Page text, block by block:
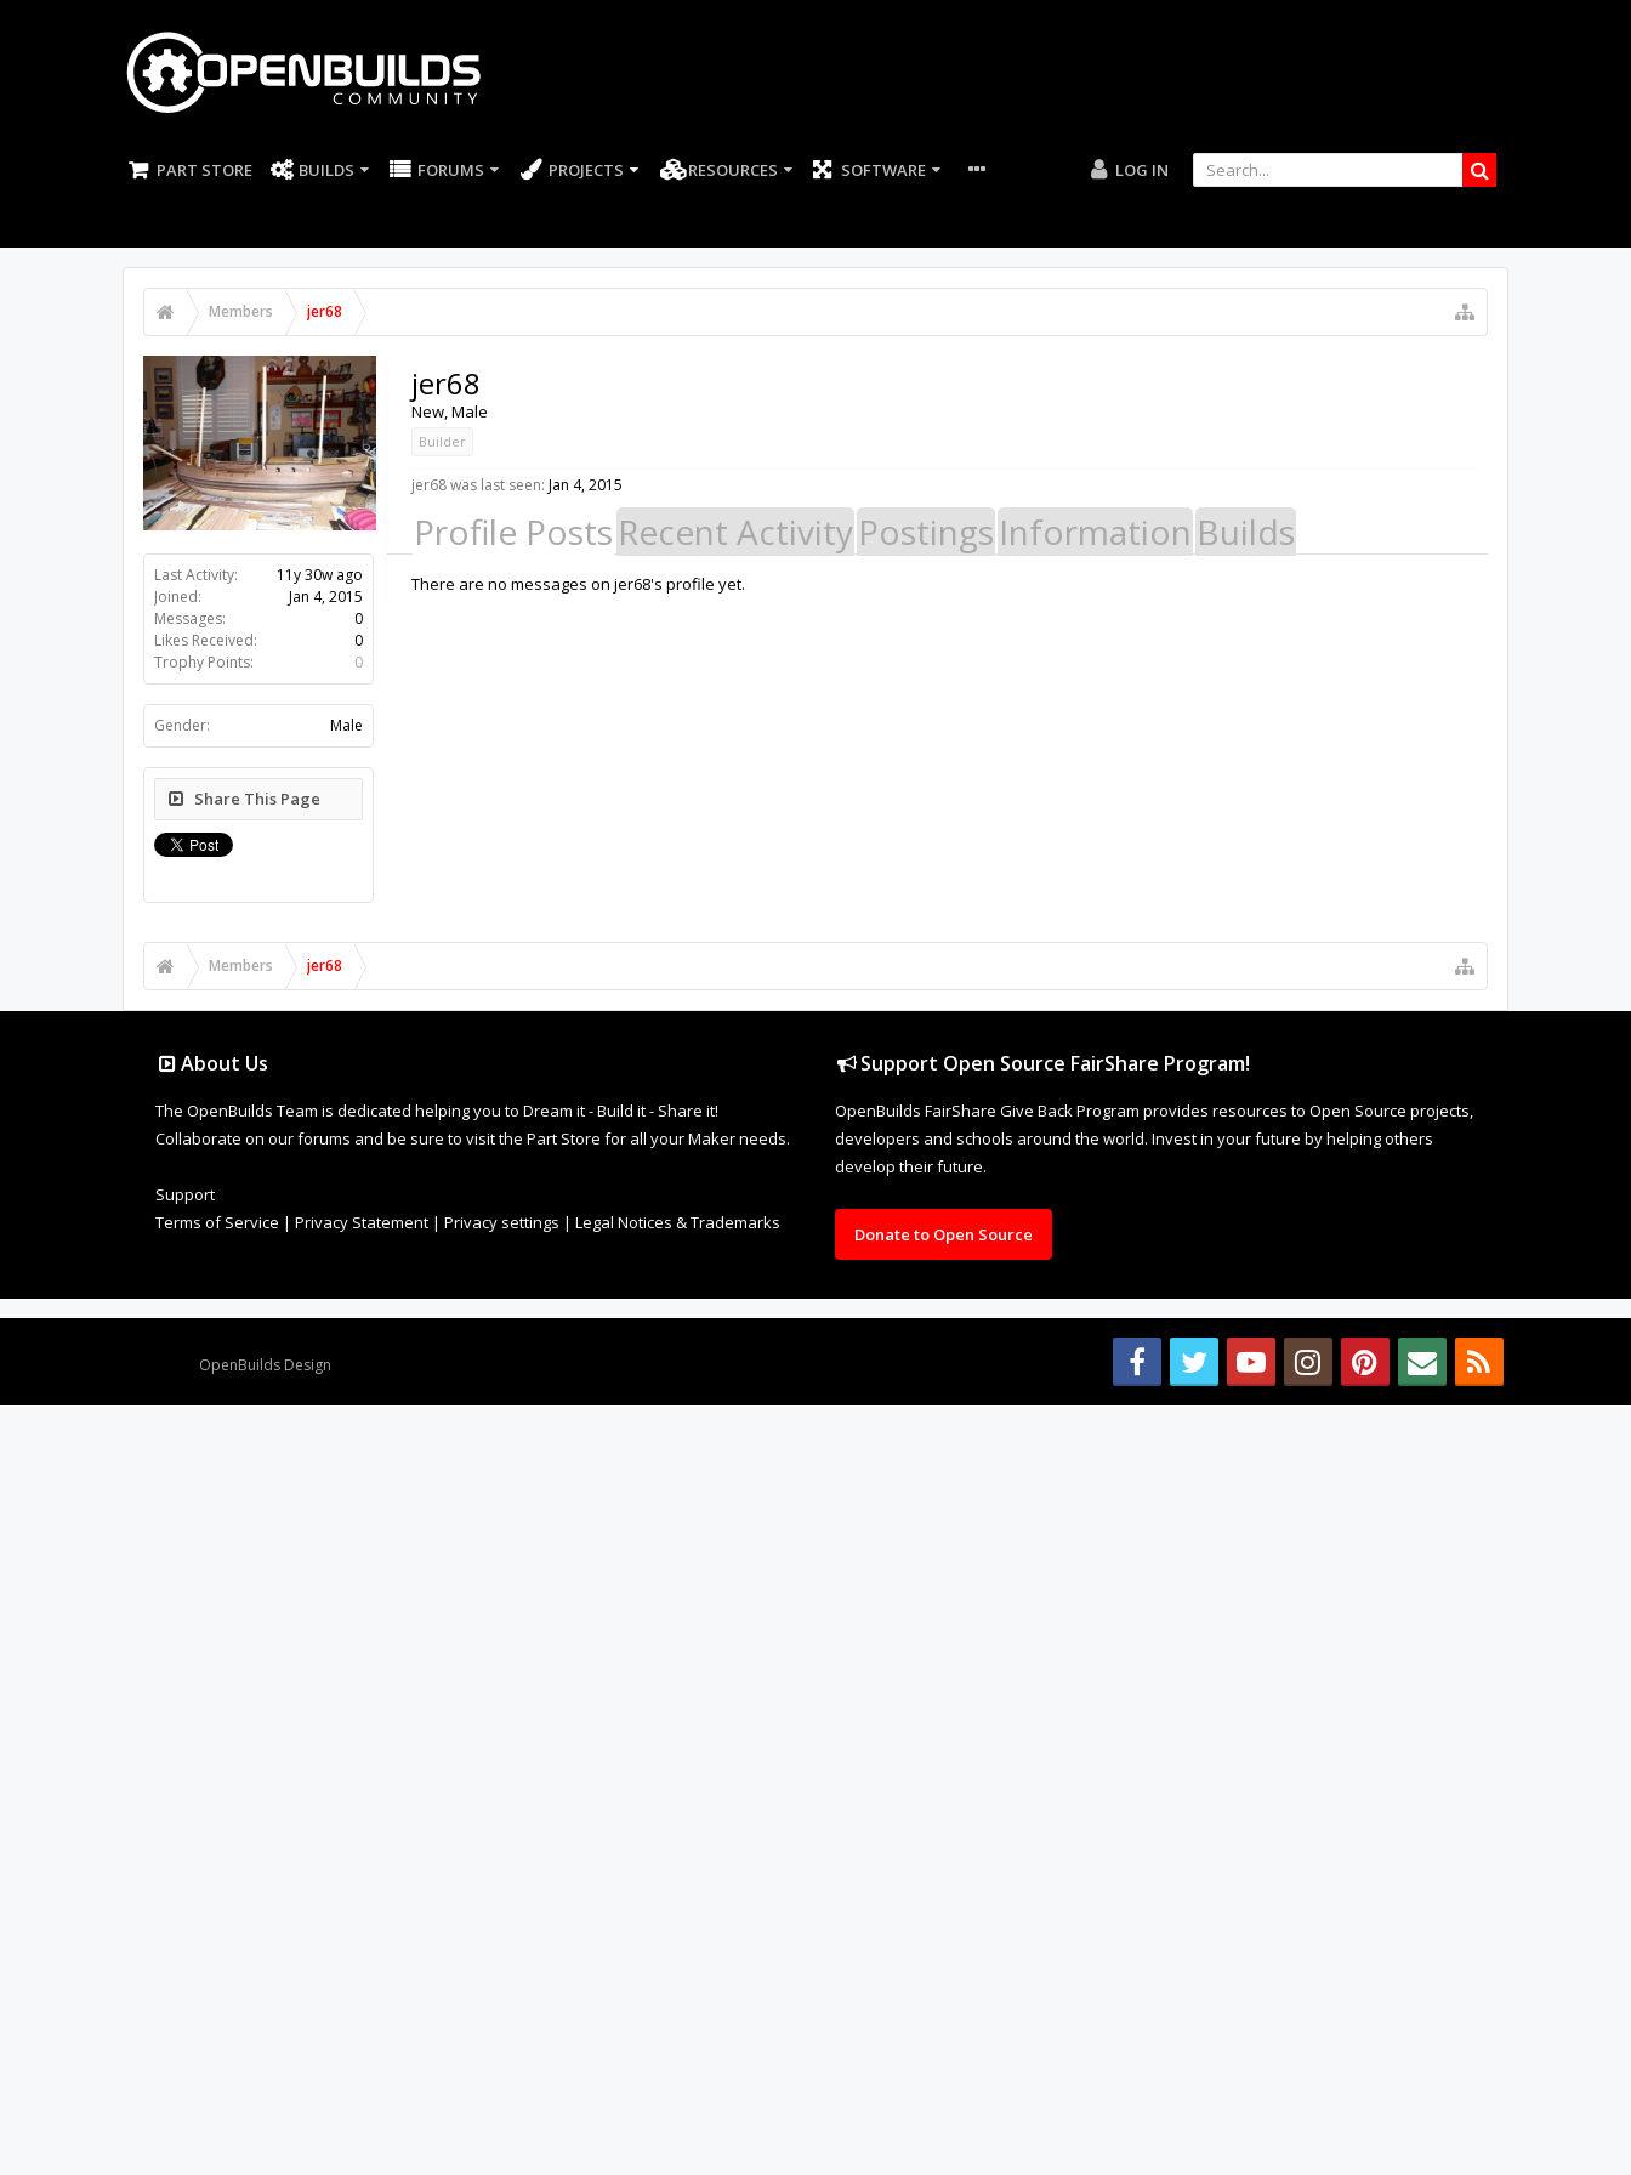
PART STORE BUILDS FORUMS PROJECTS RESOURCES SOFTWARE LOG IN
Members jer68
Last Activity:
11y 30w ago
Joined:
Jan 4, 2015
Messages:
0
Likes Received:
0
Trophy Points:
0
Gender: Male
Share This Page
jer68
New, Male
Builder
jer68 was last seen: Jan 4, 2015
Profile Posts Recent ActivityPostings Information Builds
There are no messages on jer68's profile yet.
Members jer68
About Us
The OpenBuilds Team is dedicated helping you to Dream it - Build it - Share it!
Collaborate on our forums and be sure to visit the Part Store for all your Maker needs.
Support
Terms of Service | Privacy Statement | Privacy settings | Legal Notices & Trademarks
Support Open Source FairShare Program!
OpenBuilds FairShare Give Back Program provides resources to Open Source projects,
developers and schools around the world. Invest in your future by helping others
develop their future.
Donate to Open Source
OpenBuilds Design